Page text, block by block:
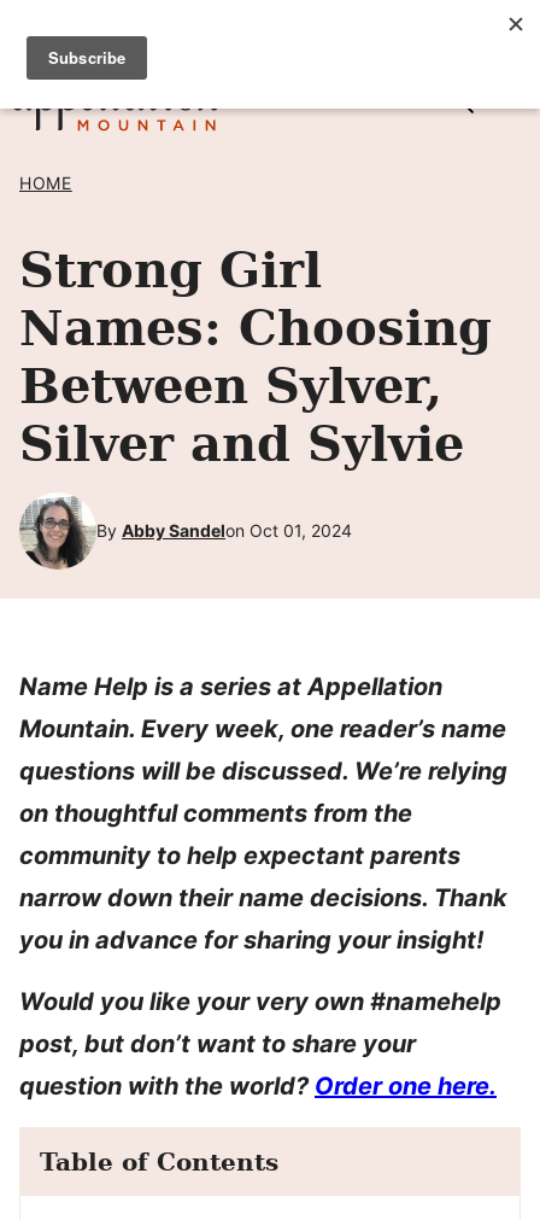
Skip
content
SIGN UP TO RECEIVE POSTS BY EMAIL! →
HOME
Strong Girl
Names: Choosing
Between Sylver,
Silver and Sylvie
By Abby Sandelon Oct 01, 2024
Name Help is a series at Appellation
Mountain. Every week, one reader’s name
questions will be discussed. We’re relying
on thoughtful comments from the
community to help expectant parents
narrow down their name decisions. Thank
you in advance for sharing your insight!
Would you like your very own #namehelp
post, but don’t want to share your
question with the world? Order one here.
Table of Contents